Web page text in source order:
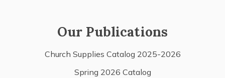
Our Publications
Church Supplies Catalog 2025-2026
Spring 2026 Catalog